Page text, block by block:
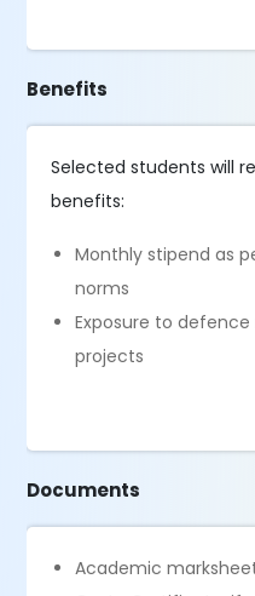
Benefits
Selected students will
benefits:
Monthly stipend as
norms
Exposure to
projects
Documents
Academic